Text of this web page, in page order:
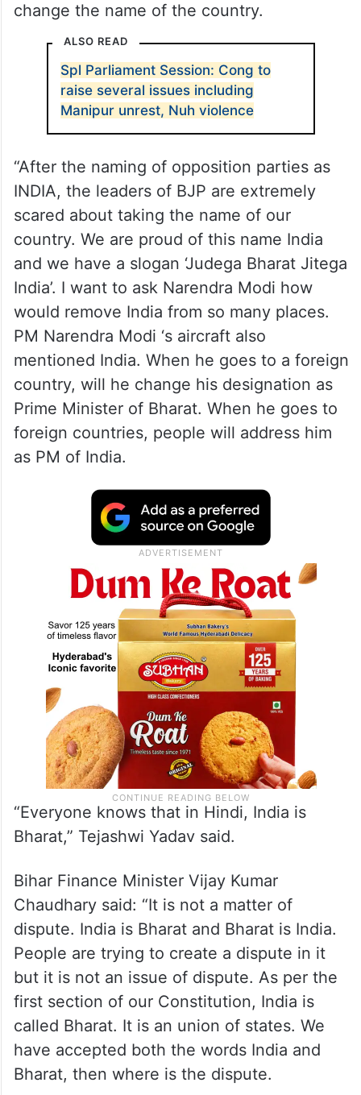
change the name of the country.
ALSO READ
Spl Parliament Session: Cong to
raise several issues including
Manipur unrest, Nuh violence
“After the naming of opposition parties as
INDIA, the leaders of BJP are extremely
scared about taking the name of our
country. We are proud of this name India
and we have a slogan ‘Judega Bharat Jitega
India’. I want to ask Narendra Modi how
would remove India from so many places.
PM Narendra Modi ‘s aircraft also
mentioned India. When he goes to a foreign
country, will he change his designation as
Prime Minister of Bharat. When he goes to
foreign countries, people will address him
as PM of India.
“Everyone knows that in Hindi, India is
Bharat,” Tejashwi Yadav said.
Bihar Finance Minister Vijay Kumar
Chaudhary said: “It is not a matter of
dispute. India is Bharat and Bharat is India.
People are trying to create a dispute in it
but it is not an issue of dispute. As per the
first section of our Constitution, India is
called Bharat. It is an union of states. We
have accepted both the words India and
Bharat, then where is the dispute.